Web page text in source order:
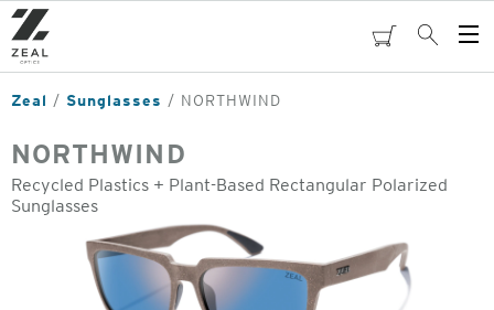
Skip
to
main
content
cartSearch
Zeal Sunglasses NORTHWIND
NORTHWIND
Recycled Plastics + Plant-Based Rectangular Polarized
Sunglasses